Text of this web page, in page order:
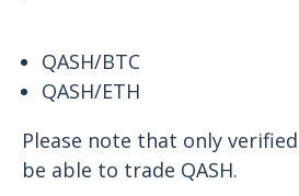
QASH/BTC
QASH/ETH
Please note that only
be able to trade QASH.